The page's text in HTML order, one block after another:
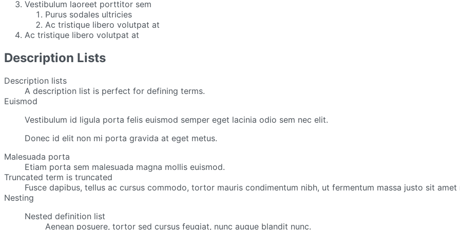
Vestibulum laoreet porttitor sem
Purus sodales ultricies
Ac tristique libero volutpat at
Ac tristique libero volutpat at
Description Lists
Description lists
A description list is perfect for defining terms.
Euismod
Vestibulum id ligula porta felis euismod semper eget lacinia odio sem nec elit.
Donec id elit non mi porta gravida at eget metus.
Malesuada porta
Etiam porta sem malesuada magna mollis euismod.
Truncated term is truncated
Fusce dapibus, tellus ac cursus commodo, tortor mauris condimentum nibh, ut fermentum massa justo sit amet
Nesting
Nested definition list
Aenean posuere, tortor sed cursus feugiat, nunc augue blandit nunc.